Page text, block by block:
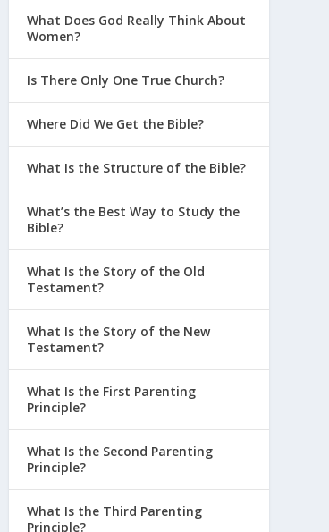
What Does God Really Think About
Women?
Is There Only One True Church?
Where Did We Get the Bible?
What Is the Structure of the Bible?
What’s the Best Way to Study the
Bible?
What Is the Story of the Old
Testament?
What Is the Story of the New
Testament?
What Is the First Parenting
Principle?
What Is the Second Parenting
Principle?
What Is the Third Parenting
Principle?